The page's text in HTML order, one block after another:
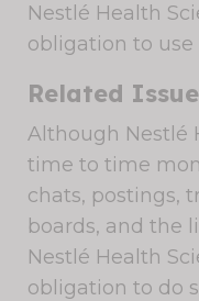
Nestlé Health
obligation to use
Related
Although Nestlé
time to time
chats, postings,
boards, and the
Nestlé Health
obligation to do